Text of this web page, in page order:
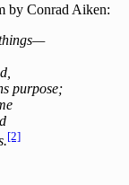
by Conrad Aiken:
things—
purpose;
[2]